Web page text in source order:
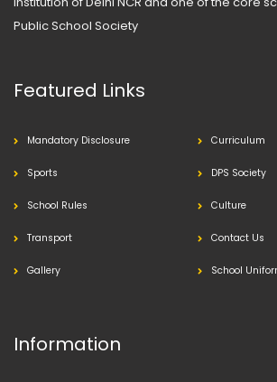
Public School Society
Featured Links
Mandatory Disclosure Curriculum
Sports DPS Society
School Rules Culture
Transport Contact Us
Gallery School
Information